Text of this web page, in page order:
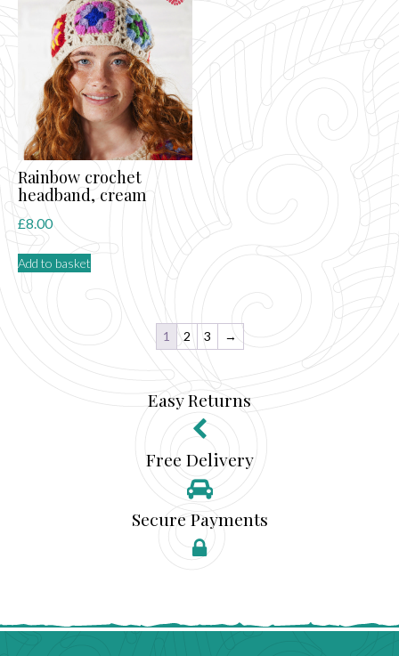
Rainbow crochet
headband, cream
£8.00
Add to basket
1 2 3 →
Easy Returns
Free Delivery
Secure Payments